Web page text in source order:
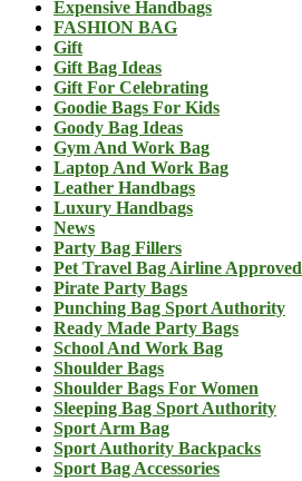
Expensive Handbags
FASHION BAG
Gift
Gift Bag Ideas
Gift For Celebrating
Goodie Bags For Kids
Goody Bag Ideas
Gym And Work Bag
Laptop And Work Bag
Leather Handbags
Luxury Handbags
News
Party Bag Fillers
Pet Travel Bag Airline Approved
Pirate Party Bags
Punching Bag Sport Authority
Ready Made Party Bags
School And Work Bag
Shoulder Bags
Shoulder Bags For Women
Sleeping Bag Sport Authority
Sport Arm Bag
Sport Authority Backpacks
Sport Bag Accessories